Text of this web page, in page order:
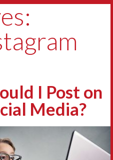
I Post on
Media?